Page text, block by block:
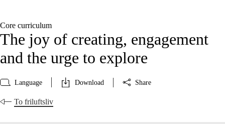
Core curriculum
The joy of creating, engagement
and the urge to explore
Language Download Share
To friluftsliv